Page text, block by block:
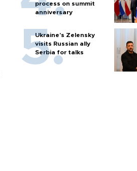
process on summit
anniversary
Ukraine's Zelensky
visits Russian ally
Serbia for talks